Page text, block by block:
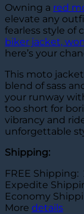
Owning a red
elevate any
fearless style of
biker jacket,
here’s your
This moto
blend of sass
your runway
too short for
vibrancy and
unforgettable
Shipping:
FREE Shipping:
Expedite
Economy
More details